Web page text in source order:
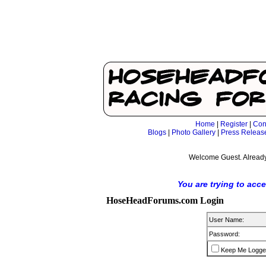
Home Register
Blogs| Photo Gallery| Press
Welcome Guest.
You are trying to
HoseHeadForums.com Login
User Name:
Password:
Keep Me